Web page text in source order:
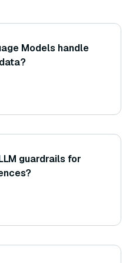
Models handle
guardrails for